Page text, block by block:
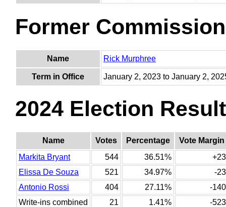
Former
Name Rick Murphree
Term in Office January 2, 2023 to January 2,
2024 Election
Name Votes Percentage
Vote Margin
Markita Bryant
544 36.51%
+23
Elissa De Souza
521 34.97%
-23
Antonio Rossi
404 27.11%
-140
Write-ins combined
21 1.41%
-523